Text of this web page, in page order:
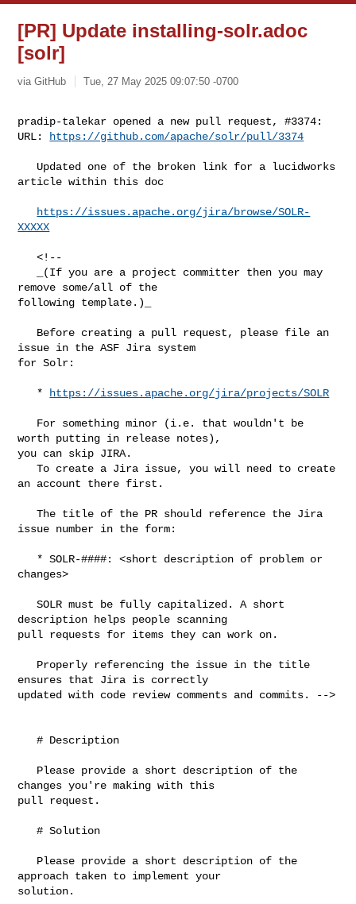
[PR] Update installing-solr.adoc
[solr]
via GitHub Tue, 27 May 2025 09:07:50 -0700
pradip-talekar opened a new pull request, #3374:
URL:
https://github.com/apache/solr/pull/3374
article within this doc
https://issues.apache.org/jira/browse/SOLR-
XXXXX
   <!--
remove some/all of the
following template.)_
issue in the ASF Jira system
for Solr:
   *
https://issues.apache.org/jira/projects/SOLR
worth putting in release notes),
you can skip JIRA.
   To create a Jira issue, you will need to create
an account there first.
   The title of the PR should reference the Jira
issue number in the form:
changes>
   SOLR must be fully capitalized. A short
description helps people scanning
pull requests for items they can work on.
ensures that Jira is correctly
updated with code review comments and commits. -->
   # Description
changes you're making with this
pull request.
   # Solution
approach taken to implement your
solution.